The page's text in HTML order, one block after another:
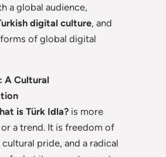
a global audience,
digital culture, and
of global digital
A Cultural
is Türk Idla? is more
or a trend. It is freedom of
pride, and a radical